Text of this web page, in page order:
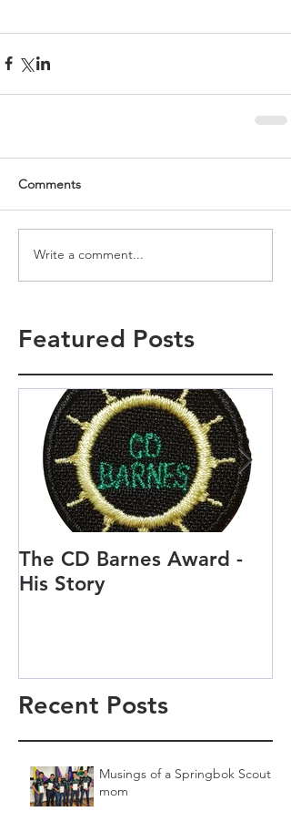
Comments
Write a comment...
Featured Posts
The CD Barnes Award -
His Story
Recent Posts
Musings of a Springbok Scout
mom